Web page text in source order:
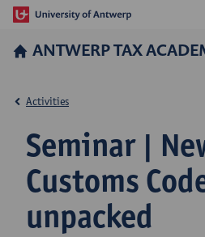
ANTWERP TAX
Seminar |
Customs
unpacked
Activities